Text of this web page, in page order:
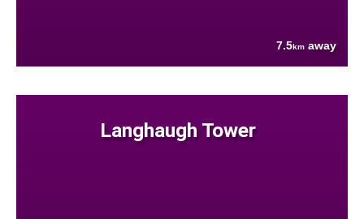
7.5km away
Langhaugh Tower